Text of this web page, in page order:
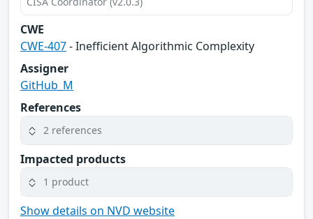
CWE
CWE-407- Inefficient Algorithmic Complexity
Assigner
GitHub_M
References
2 references
Impacted products
1 product
Show details on NVD website